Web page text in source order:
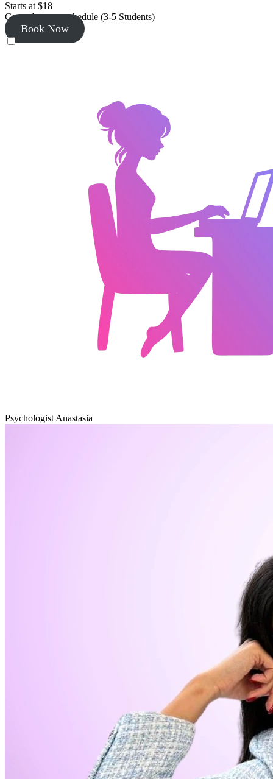
Starts at $18
Group by your schedule (3-5 Students)
Book Now
Psychologist Anastasia